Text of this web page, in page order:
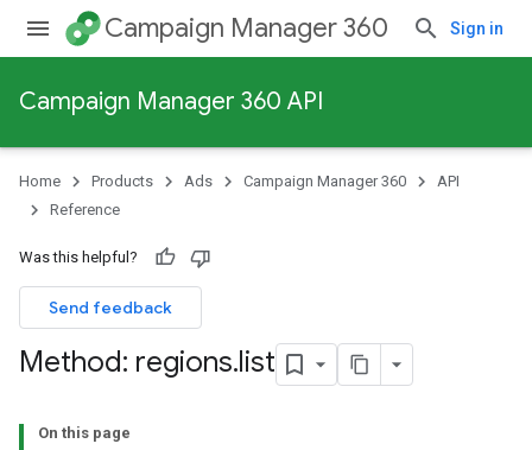
Campaign Manager 360 Sign in
Campaign Manager 360 API
Home Products Ads Campaign Manager 360
API
Reference
Was this helpful?
Send feedback
Method: regions.list
On this page